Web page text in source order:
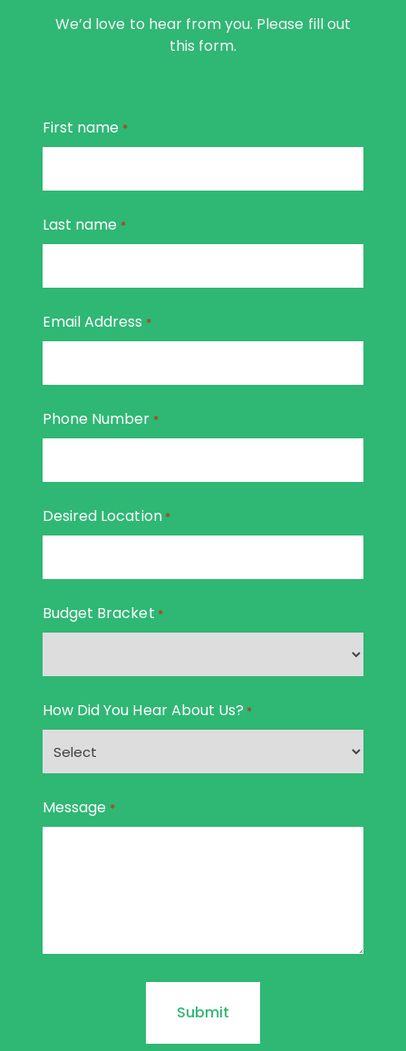
We’d love to hear from you. Please fill out
this form.
First name *
Last name *
Email Address *
Phone Number *
Desired Location *
Budget Bracket *
How Did You Hear About Us? *
Message *